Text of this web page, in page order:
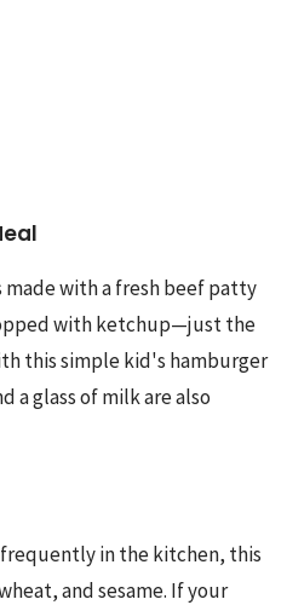
made with a fresh beef patty
with ketchup—just the
this simple kid's hamburger
a glass of milk are also
in the kitchen, this
and sesame. If your